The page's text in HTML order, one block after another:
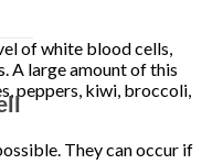
of white blood cells,
A large amount of this
peppers, kiwi, broccoli,
They can occur if